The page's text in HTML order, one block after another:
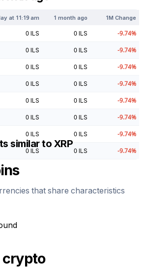
at 11:19 am 1 month ago 1M Change
0 ILS 0 ILS -9.74%
0 ILS 0 ILS -9.74%
0 ILS 0 ILS -9.74%
0 ILS 0 ILS -9.74%
0 ILS 0 ILS -9.74%
0 ILS 0 ILS -9.74%
0 ILS 0 ILS -9.74%
0 ILS 0 ILS -9.74%
similar to XRP
that share characteristics
crypto